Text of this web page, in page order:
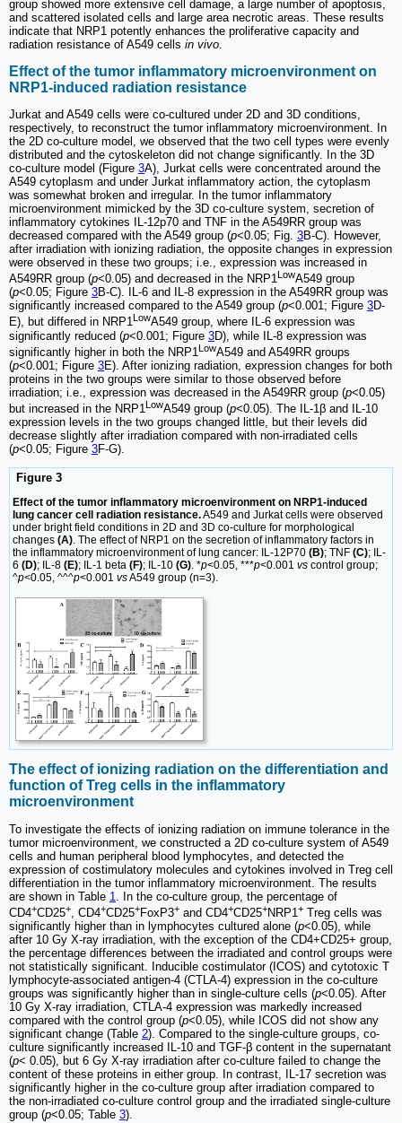
group showed more extensive cell damage, a large number of apoptosis,
and scattered isolated cells and large area necrotic areas. These results
indicate that NRP1 potently enhances the proliferative capacity and
radiation resistance of A549 cells in vivo.
Effect of the tumor inflammatory microenvironment on
NRP1-induced radiation resistance
Jurkat and A549 cells were co-cultured under 2D and 3D conditions,
respectively, to reconstruct the tumor inflammatory microenvironment. In
the 2D co-culture model, we observed that the two cell types were evenly
distributed and the cytoskeleton did not change significantly. In the 3D
co-culture model (Figure 3A), Jurkat cells were concentrated around the
A549 cytoplasm and under Jurkat inflammatory action, the cytoplasm
was somewhat broken and irregular. In the tumor inflammatory
microenvironment mimicked by the 3D co-culture system, secretion of
inflammatory cytokines IL-12p70 and TNF in the A549RR group was
decreased compared with the A549 group (p<0.05; Fig. 3B-C). However,
after irradiation with ionizing radiation, the opposite changes in expression
were observed in these two groups; i.e., expression was increased in
A549RR group (p<0.05) and decreased in the NRP1LowA549 group
(p<0.05; Figure 3B-C). IL-6 and IL-8 expression in the A549RR group was
significantly increased compared to the A549 group (p<0.001; Figure 3D-
E), but differed in NRP1 LowA549 group, where IL-6 expression was
significantly reduced (p<0.001; Figure 3D), while IL-8 expression was
significantly higher in both the NRP1 LowA549 and A549RR groups
(p<0.001; Figure 3E). After ionizing radiation, expression changes for both
proteins in the two groups were similar to those observed before
irradiation; i.e., expression was decreased in the A549RR group (p<0.05)
but increased in the NRP1LowA549 group (p<0.05). The IL-1β and IL-10
expression levels in the two groups changed little, but their levels did
decrease slightly after irradiation compared with non-irradiated cells
(p<0.05; Figure 3F-G).
Figure 3
Effect of the tumor inflammatory microenvironment on NRP1-induced
lung cancer cell radiation resistance.A549 and Jurkat cells were observed
under bright field conditions in 2D and 3D co-culture for morphological
changes (A) . The effect of NRP1 on the secretion of inflammatory factors in
the inflammatory microenvironment of lung cancer: IL-12P70 (B); TNF (C); IL-
6 (D); IL-8 (E); IL-1 beta (F); IL-10 (G) . *p<0.05, ***p<0.001 vs control group;
^p<0.05, ^^^p<0.001 vsA549 group (n=3).
The effect of ionizing radiation on the differentiation and
function of Treg cells in the inflammatory
microenvironment
To investigate the effects of ionizing radiation on immune tolerance in the
tumor microenvironment, we constructed a 2D co-culture system of A549
cells and human peripheral blood lymphocytes, and detected the
expression of costimulatory molecules and cytokines involved in Treg cell
differentiation in the tumor inflammatory microenvironment. The results
are shown in Table 1
. In the co-culture group, the percentage of
CD4+CD25+, CD4+CD25+FoxP3+ and CD4+CD25+NRP1+ Treg cells was
significantly higher than in lymphocytes cultured alone (p<0.05), while
after 10 Gy X-ray irradiation, with the exception of the CD4+CD25+ group,
the percentage differences between the irradiated and control groups were
not statistically significant. Inducible costimulator (ICOS) and cytotoxic T
lymphocyte-associated antigen-4 (CTLA-4) expression in the co-culture
groups was significantly higher than in single-culture cells (p<0.05). After
10 Gy X-ray irradiation, CTLA-4 expression was markedly increased
compared with the control group (p<0.05), while ICOS did not show any
significant change (Table 2). Compared to the single-culture groups, co-
culture significantly increased IL-10 and TGF-β content in the supernatant
(p< 0.05), but 6 Gy X-ray irradiation after co-culture failed to change the
content of these proteins in either group. In contrast, IL-17 secretion was
significantly higher in the co-culture group after irradiation compared to
the non-irradiated co-culture control group and the irradiated single-culture
group (p<0.05; Table 3).